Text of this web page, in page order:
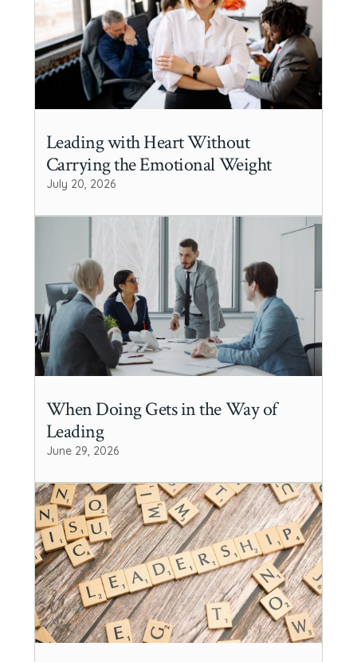
Leading with Heart Without
Carrying the Emotional Weight
July 20, 2026
When Doing Gets in the Way of
Leading
June 29, 2026